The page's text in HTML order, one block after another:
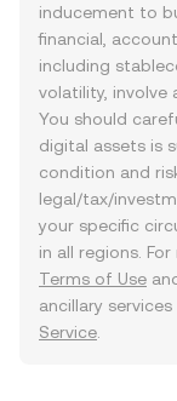
inducement to
financial,
including
volatility, involve
You should
digital assets is
condition and
legal/tax/
your specific
in all regions.
Terms of Use
ancillary
Service